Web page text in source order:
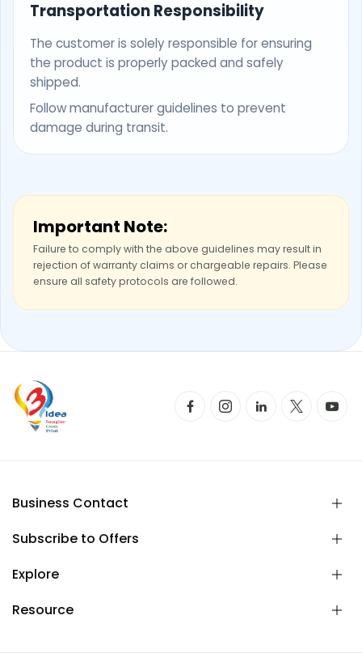
Transportation Responsibility
The customer is solely responsible for ensuring
the product is properly packed and safely
shipped.
Follow manufacturer guidelines to prevent
damage during transit.
Important Note:
Failure to comply with the above guidelines may result in
rejection of warranty claims or chargeable repairs. Please
ensure all safety protocols are followed.
Business Contact
Subscribe to Offers
Explore
Resource